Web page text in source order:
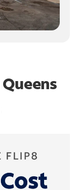
Queens